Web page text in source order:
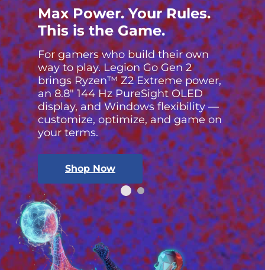
Max Power. Your Rules.
This is the Game.
For gamers who build their own
way to play. Legion Go Gen 2
brings Ryzen™ Z2 Extreme power,
an 8.8″ 144 Hz PureSight OLED
display, and Windows flexibility —
customize, optimize, and game on
your terms.
Shop Now